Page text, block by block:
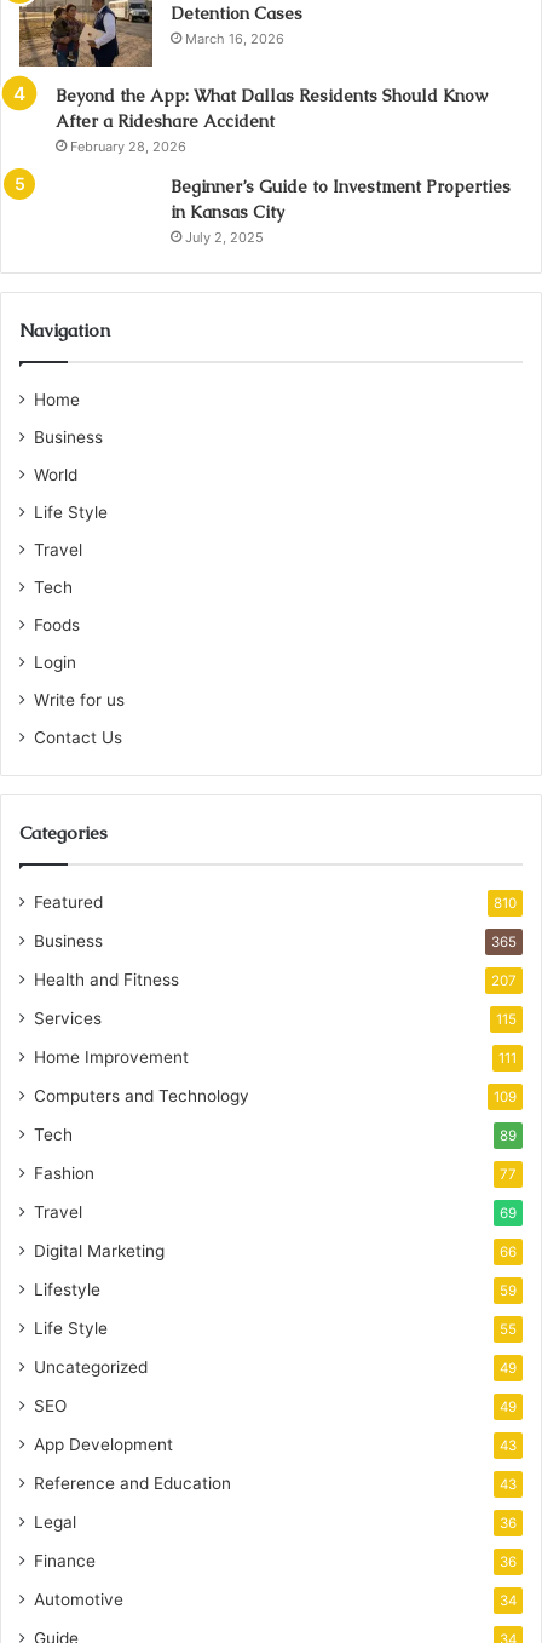
Detention Cases
March 16, 2026
Beyond the App: What Dallas Residents Should Know
After a Rideshare Accident
February 28, 2026
Beginner’s Guide to Investment Properties
in Kansas City
July 2, 2025
Navigation
Home
Business
World
Life Style
Travel
Tech
Foods
Login
Write for us
Contact Us
Categories
Featured 810
Business 365
Health and Fitness 207
Services 115
Home Improvement 111
Computers and Technology 109
Tech 89
Fashion 77
Travel 69
Digital Marketing 66
Lifestyle 59
Life Style 55
Uncategorized 49
SEO 49
App Development 43
Reference and Education 43
Legal 36
Finance 36
Automotive 34
Guide 34